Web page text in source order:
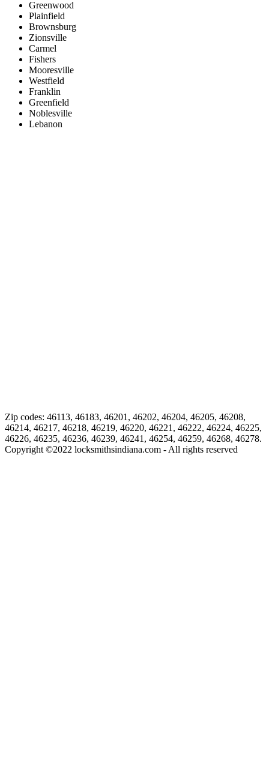
Greenwood
Plainfield
Brownsburg
Zionsville
Carmel
Fishers
Mooresville
Westfield
Franklin
Greenfield
Noblesville
Lebanon
Zip codes: 46113, 46183, 46201, 46202, 46204, 46205, 46208,
46214, 46217, 46218, 46219, 46220, 46221, 46222, 46224, 46225,
46226, 46235, 46236, 46239, 46241, 46254, 46259, 46268, 46278.
Copyright ©2022 locksmithsindiana.com - All rights reserved